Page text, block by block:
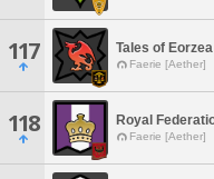
117 Tales of Eorzea
Faerie [Aether]
118 Royal
Faerie [Aether]